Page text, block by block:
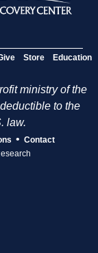
Store Education
ministry of the
to the
law.
• Contact